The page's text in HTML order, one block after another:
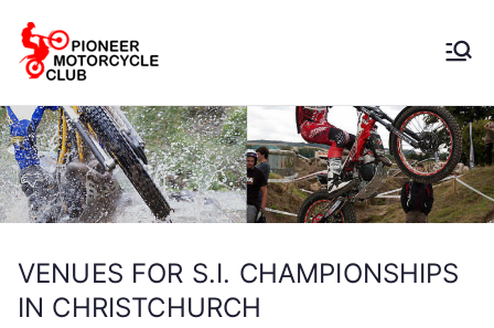
Motorcycle
Club
VENUES FOR S.I. CHAMPIONSHIPS
IN CHRISTCHURCH